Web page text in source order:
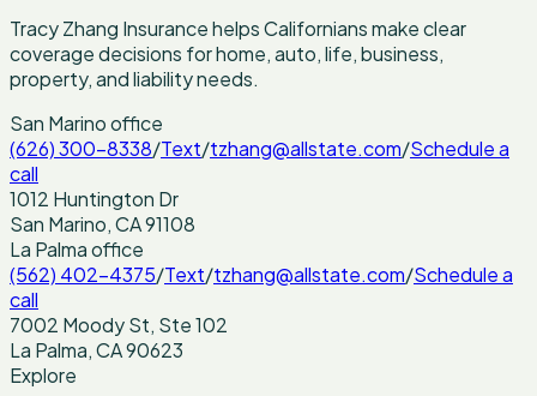
Tracy Zhang Insurance helps Californians make clear
coverage decisions for home, auto, life, business,
property, and liability needs.
San Marinooffice
(626) 300-8338/Text/tzhang@allstate.com/Schedule a
call
1012 Huntington Dr
San Marino,CA91108
La Palmaoffice
(562) 402-4375/Text/tzhang@allstate.com/Schedule a
call
7002 Moody St, Ste 102
La Palma,CA90623
Explore